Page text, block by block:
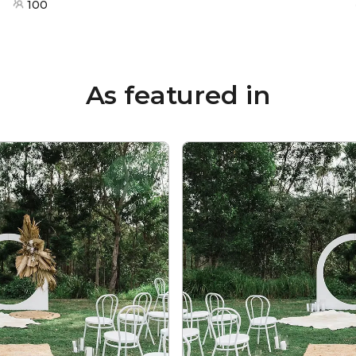
100
As featured in